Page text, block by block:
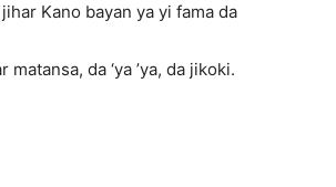
Kano bayan ya yi fama da
da ‘ya ’ya, da jikoki.